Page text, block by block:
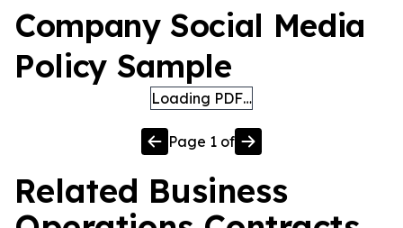
Company Social Media
Policy Sample
Loading PDF…
Page 1 of
Related Business